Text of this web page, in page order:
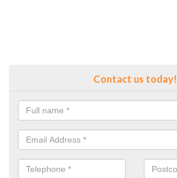
Contact us today!